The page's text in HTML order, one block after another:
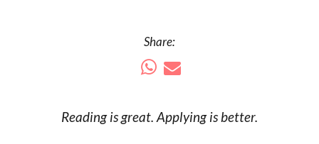
Share:
Reading isgreat. Applying is better.